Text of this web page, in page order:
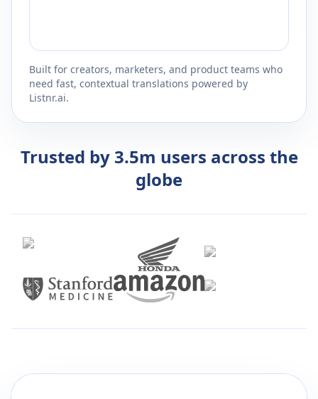
Built for creators, marketers, and product teams who
need fast, contextual translations powered by
Listnr.ai.
Trusted by 3.5m users across the
globe